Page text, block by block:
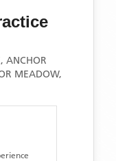
ANCHOR
MEADOW,